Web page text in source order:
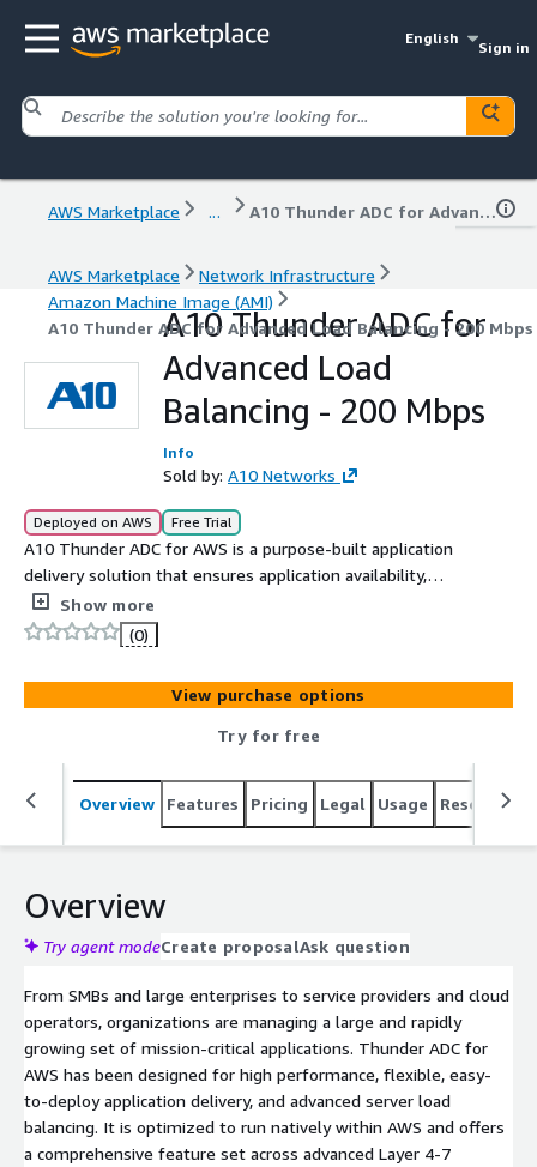
English
Sign in
AWS Marketplace ... A10 Thunder ADC for Advanced Load Balancing - 200 Mbps
AWS Marketplace
Network Infrastructure
Amazon Machine Image (AMI)
A10 Thunder ADC for Advanced Load Balancing - 200 Mbps
A10 Thunder ADC for
Advanced Load
Balancing - 200 Mbps
Info
Sold by: A10 Networks
Deployed on AWS Free Trial
A10 Thunder ADC for AWS is a purpose-built application
delivery solution that ensures application availability,
protects vulnerable applications and accelerates content
delivery. It enables easy deployment of hybrid clouds
and helps reduce IT complexity & costs.
Show more
(0)
View purchase options
Try for free
Overview Features Pricing Legal Usage Resources
Overview
Try agent modeCreate proposalAsk question
From SMBs and large enterprises to service providers and cloud
operators, organizations are managing a large and rapidly
growing set of mission-critical applications. Thunder ADC for
AWS has been designed for high performance, flexible, easy-
to-deploy application delivery, and advanced server load
balancing. It is optimized to run natively within AWS and offers
a comprehensive feature set across advanced Layer 4-7